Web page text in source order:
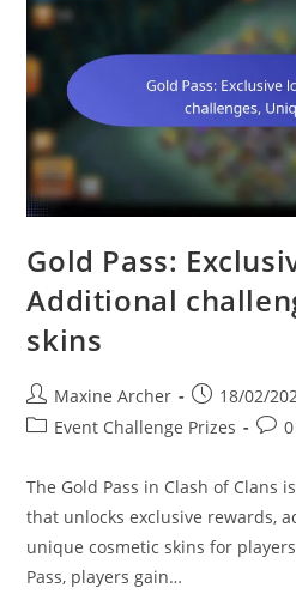
Gold Pass:
Additional
skins
Post
author:
Maxine Archer
Post
published:
18/02/
PostEvent Challenge Prizes
Post
The Gold Pass in Clash of Clans
that unlocks exclusive rewards,
unique cosmetic skins for
Pass, players gain…